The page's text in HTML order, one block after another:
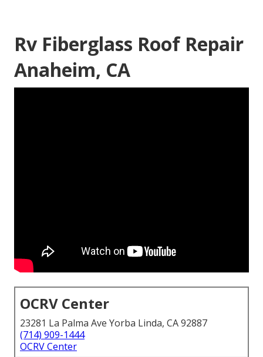
Rv Fiberglass Roof Repair
Anaheim, CA
OCRV Center
23281 La Palma Ave Yorba Linda, CA 92887
(714) 909-1444
OCRV Center